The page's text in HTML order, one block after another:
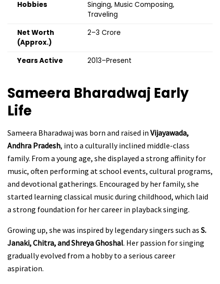
Hobbies
Singing, Music Composing,
Traveling
Net Worth
(Approx.)
₹2–3 Crore
Years Active 2013–Present
Sameera Bharadwaj Early
Life
Sameera Bharadwaj was born and raised in Vijayawada,
Andhra Pradesh, into a culturally inclined middle-class
family. From a young age, she displayed a strong affinity for
music, often performing at school events, cultural programs,
and devotional gatherings. Encouraged by her family, she
started learning classical music during childhood, which laid
a strong foundation for her career in playback singing.
Growing up, she was inspired by legendary singers such as S.
Janaki, Chitra, and Shreya Ghoshal. Her passion for singing
gradually evolved from a hobby to a serious career
aspiration.